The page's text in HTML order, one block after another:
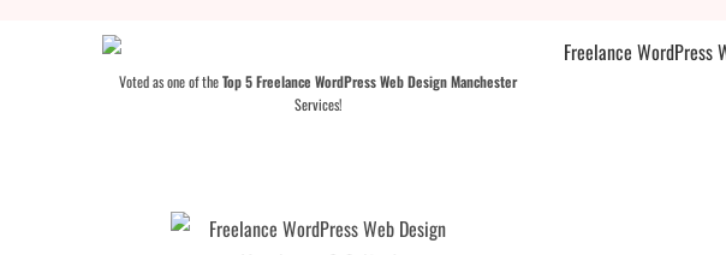
Voted as one of theTop 5 Freelance WordPress Web Design Manchester
Services!